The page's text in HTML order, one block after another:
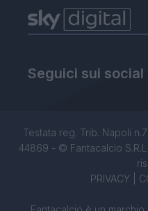
Seguici sui social
Testata reg. Trib. Napoli
44869 - © Fantacalcio
PRIVACY|